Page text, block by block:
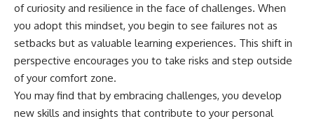
of curiosity and resilience in the face of challenges. When
you adopt this mindset, you begin to see failures not as
setbacks but as valuable learning experiences. This shift in
perspective encourages you to take risks and step outside
of your comfort zone.
You may find that by embracing challenges, you develop
new skills and insights that contribute to your personal